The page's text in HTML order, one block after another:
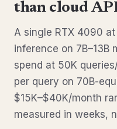
than cloud
A single RTX 4090
inference on 7B–13B
spend at 50K
per query on 70B-
$15K–$40K/month
measured in weeks,